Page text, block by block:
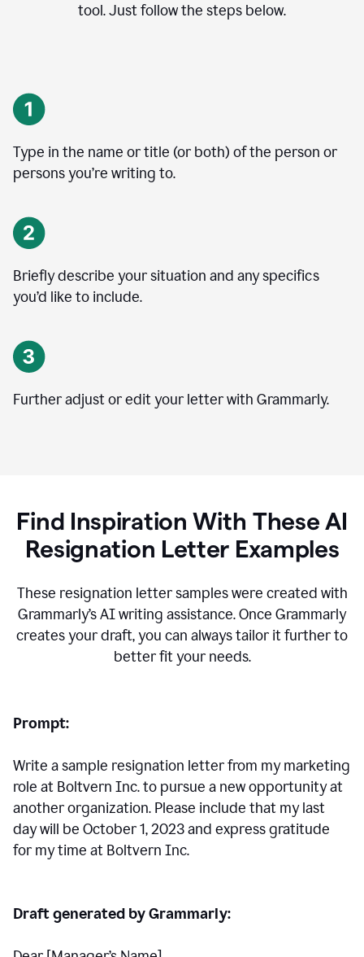
tool. Just follow the steps below.
Type in the name or title (or both) of the person or
persons you’re writing to.
Briefly describe your situation and any specifics
you’d like to include.
Further adjust or edit your letter with Grammarly.
Find Inspiration With These AI
Resignation Letter Examples
These resignation letter samples were created with
Grammarly’s AI writing assistance. Once Grammarly
creates your draft, you can always tailor it further to
better fit your needs.
Prompt:
Write a sample resignation letter from my marketing
role at Boltvern Inc. to pursue a new opportunity at
another organization. Please include that my last
day will be October 1, 2023 and express gratitude
for my time at Boltvern Inc.
Draft generated by Grammarly: